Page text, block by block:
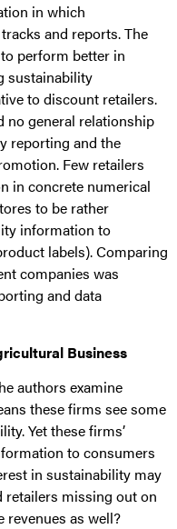
in which
and reports. The
perform better in
sustainability
to discount retailers.
no general relationship
reporting and the
Few retailers
in concrete numerical
to be rather
information to
labels). Comparing
companies was
and data
Business
authors examine
these firms see some
Yet these firms’
to consumers
in sustainability may
retailers missing out on
as well?